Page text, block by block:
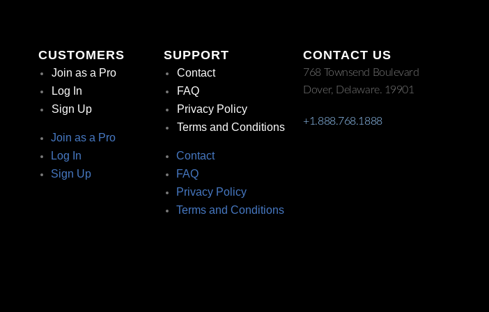
CUSTOMERS
Join as a Pro
Log In
Sign Up
Join as a Pro
Log In
Sign Up
SUPPORT
Contact
FAQ
Privacy Policy
Terms and Conditions
Contact
FAQ
Privacy Policy
Terms and Conditions
CONTACT US
768 Townsend Boulevard
Dover, Delaware. 19901
+1.888.768.1888